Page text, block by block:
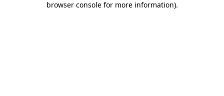
browser console for more information).